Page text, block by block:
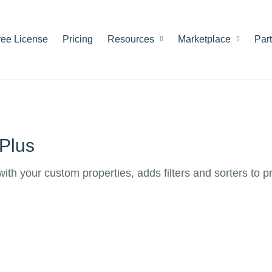
License Pricing Resources Marketplace
your custom properties, adds filters and sorters to